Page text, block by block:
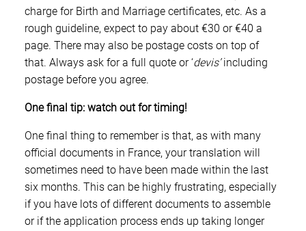
charge for Birth and Marriage certificates, etc. As a
rough guideline, expect to pay about €30 or €40 a
page. There may also be postage costs on top of
that. Always ask for a full quote or ‘devis’including
postage before you agree.
One final tip: watch out for timing!
One final thing to remember is that, as with many
official documents in France, your translation will
sometimes need to have been made within the last
six months. This can be highly frustrating, especially
if you have lots of different documents to assemble
or if the application process ends up taking longer